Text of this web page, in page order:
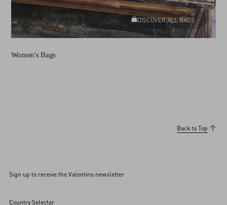
DISCOVER ALL BAGS
Women's Bags
Back to Top
Sign up to receive the Valentino newsletter
Country Selector